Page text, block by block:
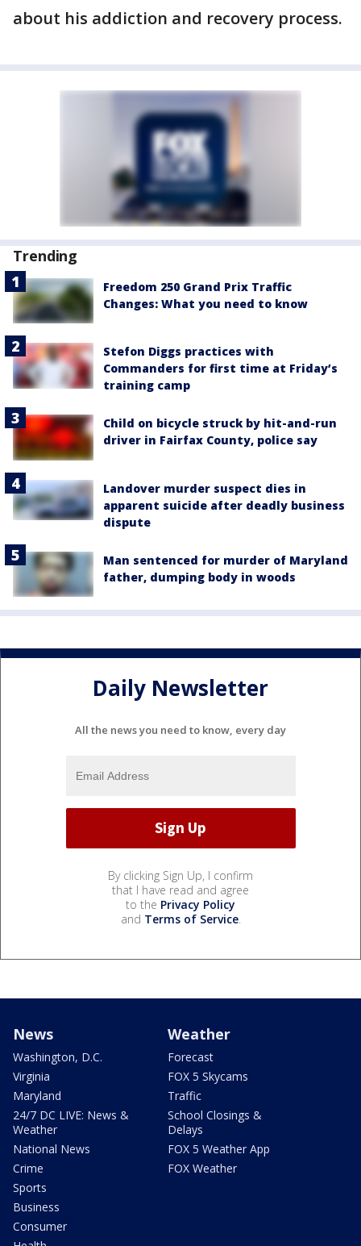
about his addiction and recovery process.
Trending
Freedom 250 Grand Prix Traffic
Changes: What you need to know
Stefon Diggs practices with
Commanders for first time at Friday’s
training camp
Child on bicycle struck by hit-and-run
driver in Fairfax County, police say
Landover murder suspect dies in
apparent suicide after deadly business
dispute
Man sentenced for murder of Maryland
father, dumping body in woods
Daily Newsletter
All the news you need to know, every day
By clicking Sign Up, I confirm
that I have read and agree
to the Privacy Policy
and Terms of Service.
News
Washington, D.C.
Virginia
Maryland
24/7 DC LIVE: News &
Weather
National News
Crime
Sports
Business
Consumer
Weather
Forecast
FOX 5 Skycams
Traffic
School Closings &
Delays
FOX 5 Weather App
FOX Weather